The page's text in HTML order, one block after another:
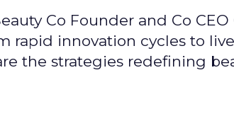
Co Founder and Co
rapid innovation cycles to
the strategies redefining